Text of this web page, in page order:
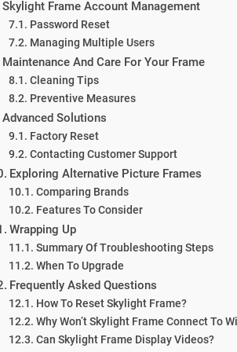
Skylight Frame Account Management
Password Reset
Managing Multiple Users
Maintenance And Care For Your Frame
Cleaning Tips
Preventive Measures
Advanced Solutions
Factory Reset
Contacting Customer Support
Exploring Alternative Picture Frames
Comparing Brands
Features To Consider
Wrapping Up
Summary Of Troubleshooting Steps
When To Upgrade
Frequently Asked Questions
How To Reset Skylight Frame?
Why Won’t Skylight Frame Connect To
Can Skylight Frame Display Videos?